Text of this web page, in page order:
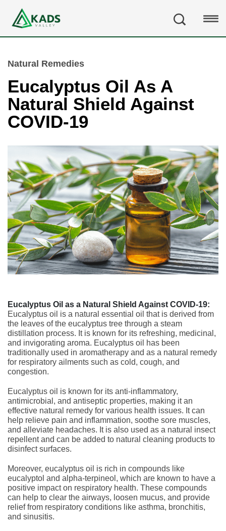
Natural Remedies
Eucalyptus Oil As A
Natural Shield Against
COVID-19
Eucalyptus Oil as a Natural Shield Against COVID-19:
Eucalyptus oil is a natural essential oil that is derived from
the leaves of the eucalyptus tree through a steam
distillation process. It is known for its refreshing, medicinal,
and invigorating aroma. Eucalyptus oil has been
traditionally used in aromatherapy and as a natural remedy
for respiratory ailments such as cold, cough, and
congestion.
Eucalyptus oil is known for its anti-inflammatory,
antimicrobial, and antiseptic properties, making it an
effective natural remedy for various health issues. It can
help relieve pain and inflammation, soothe sore muscles,
and alleviate headaches. It is also used as a natural insect
repellent and can be added to natural cleaning products to
disinfect surfaces.
Moreover, eucalyptus oil is rich in compounds like
eucalyptol and alpha-terpineol, which are known to have a
positive impact on respiratory health. These compounds
can help to clear the airways, loosen mucus, and provide
relief from respiratory conditions like asthma, bronchitis,
and sinusitis.